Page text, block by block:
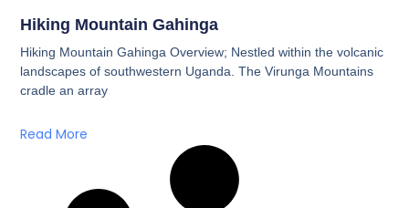
Hiking Mountain Gahinga
Hiking Mountain Gahinga Overview; Nestled within the volcanic
landscapes of southwestern Uganda. The Virunga Mountains
cradle an array
Read More